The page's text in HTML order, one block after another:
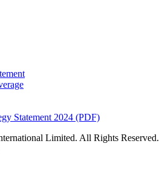
Statement 2024 (PDF)
Limited. All Rights Reserved.